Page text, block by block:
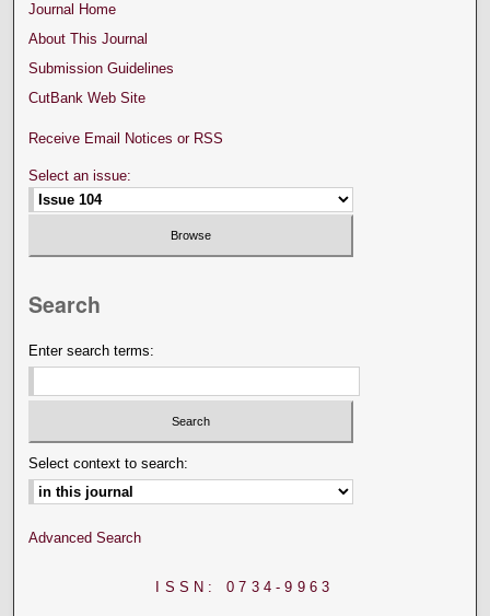
Journal Home
About This Journal
Submission Guidelines
CutBank Web Site
Receive Email Notices or RSS
Select an issue:
Search
Enter search terms:
Select context to search:
Advanced Search
ISSN: 0734-9963